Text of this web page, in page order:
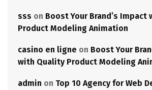
sss on Boost Your Brand’s
Product Modeling Animation
casino en ligne on Boost Your
with Quality Product Modeling
admin on Top 10 Agency for Web